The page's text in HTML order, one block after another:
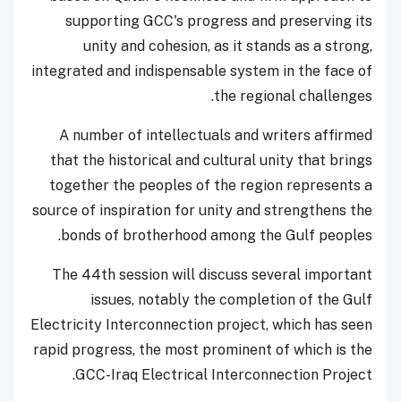
supporting GCC's progress and preserving its
unity and cohesion, as it stands as a strong,
integrated and indispensable system in the face of
the regional challenges.
A number of intellectuals and writers affirmed
that the historical and cultural unity that brings
together the peoples of the region represents a
source of inspiration for unity and strengthens the
bonds of brotherhood among the Gulf peoples.
The 44th session will discuss several important
issues, notably the completion of the Gulf
Electricity Interconnection project, which has seen
rapid progress, the most prominent of which is the
GCC-Iraq Electrical Interconnection Project.